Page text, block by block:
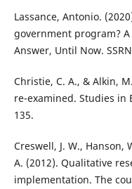
Lassance, Antonio.
government program?
Answer, Until Now.
Christie, C. A., & Alkin,
re-examined. Studies in
135.
Creswell, J. W., Hanson,
A. (2012). Qualitative
implementation. The